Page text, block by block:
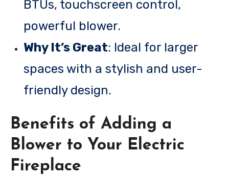
BTUs, touchscreen control,
powerful blower.
Why It’s Great: Ideal for larger
spaces with a stylish and user-
friendly design.
Benefits of Adding a
Blower to Your Electric
Fireplace